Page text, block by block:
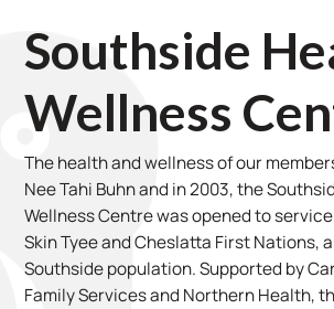
Southside
Wellness
The health and wellness of our
Nee Tahi Buhn and in 2003, the
Wellness Centre was opened to service
Skin Tyee and Cheslatta First Nations,
Southside population. Supported by
Family Services and Northern Health,